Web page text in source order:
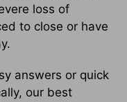
loss of
to close or have
answers or quick
our best